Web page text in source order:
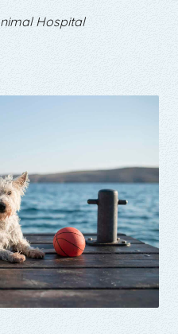
Hospital